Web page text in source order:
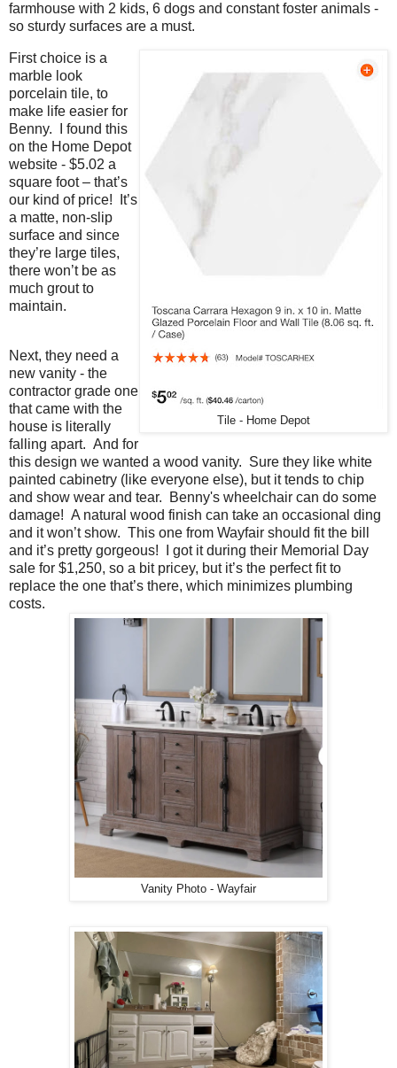
farmhouse with 2 kids, 6 dogs and constant foster animals -
so sturdy surfaces are a must.
Tile - Home Depot
First choice is a
marble look
porcelain tile, to
make life easier for
Benny. I found this
on the Home Depot
website - $5.02 a
square foot – that’s
our kind of price! It’s
a matte, non-slip
surface and since
they’re large tiles,
there won’t be as
much grout to
maintain.
Next, they need a
new vanity - the
contractor grade one
that came with the
house is literally
falling apart. And for
this design we wanted a wood vanity. Sure they like white
painted cabinetry (like everyone else), but it tends to chip
and show wear and tear. Benny's wheelchair can do some
damage! A natural wood finish can take an occasional ding
and it won’t show. This one from Wayfair should fit the bill
and it’s pretty gorgeous! I got it during their Memorial Day
sale for $1,250, so a bit pricey, but it’s the perfect fit to
replace the one that’s there, which minimizes plumbing
costs.
Vanity Photo - Wayfair